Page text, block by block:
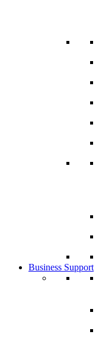
Business Support